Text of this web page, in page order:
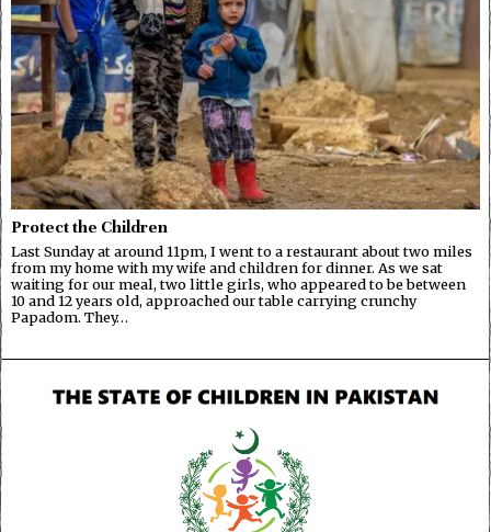
Protect the Children
Last Sunday at around 11pm, I went to a restaurant about two miles
from my home with my wife and children for dinner. As we sat
waiting for our meal, two little girls, who appeared to be between
10 and 12 years old, approached our table carrying crunchy
Papadom. They…